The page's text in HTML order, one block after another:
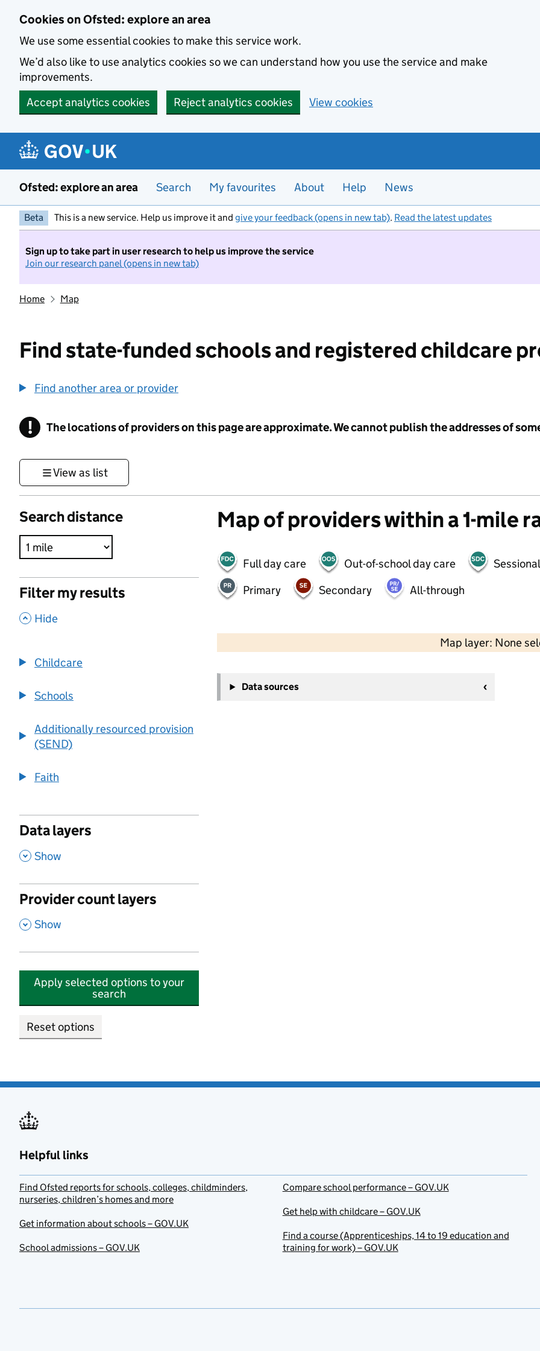
Cookies on Ofsted: explore an area
We use some essential cookies to make this service work.
We’d also like to use analytics cookies so we can understand how you use the service and make
improvements.
Accept analytics cookies
Reject analytics cookies View cookies
Ofsted: explore an area Search My favourites About Help News
Beta This is a new service. Help us improve it and give your feedback (opens in new tab). Read the latest updates
Sign up to take part in user research to help us improve the service
Join our research panel (opens in new tab)
Home Map
Find state-funded schools and registered childcare
Find another area or provider
! Information
The locations of providers on this page are approximate. We cannot publish the addresses of
View as list
Search distance
Filter my results
, Hide
Childcare
Schools
Additionally resourced provision
(SEND)
Faith
Data layers
, Show
Provider count layers
, Show
Apply selected options to your
search
Reset options
Map of providers within a 1-mile
Full day care Out-of-school day care
Primary
Secondary All-through
Map layer: None
−
Data sources
Helpful links
Find Ofsted reports for schools, colleges, childminders,
nurseries, children’s homes and more
Get information about schools – GOV.UK
School admissions – GOV.UK
Compare school performance – GOV.UK
Get help with childcare – GOV.UK
Find a course (Apprenticeships, 14 to 19 education and
training for work) – GOV.UK